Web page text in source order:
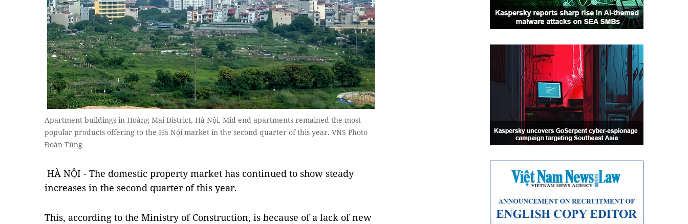
Apartment buildings in Hoàng Mai District, Hà Nội. Mid-end apartments remained the most
popular products offering to the Hà Nội market in the second quarter of this year. VNS Photo
Đoàn Tùng
HÀ NỘI - The domestic property market has continued to show steady
increases in the second quarter of this year.
This, according to the Ministry of Construction, is because of a lack of new